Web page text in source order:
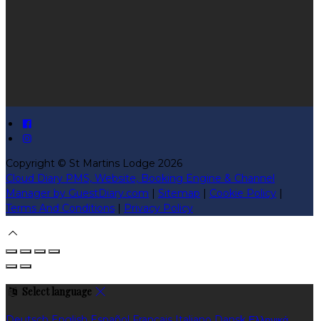
Copyright © St Martins Lodge 2026
Cloud Diary PMS, Website, Booking Engine & Channel
Manager by GuestDiary.com | Sitemap | Cookie Policy |
Terms And Conditions | Privacy Policy
Select language